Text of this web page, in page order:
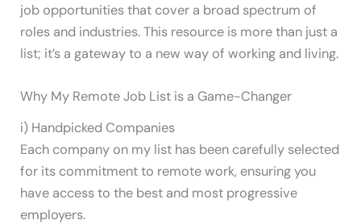
job opportunities that cover a broad spectrum of
roles and industries. This resource is more than just a
list; it’s a gateway to a new way of working and living.
Why My Remote Job List is a Game-Changer
i) Handpicked Companies
Each company on my list has been carefully selected
for its commitment to remote work, ensuring you
have access to the best and most progressive
employers.